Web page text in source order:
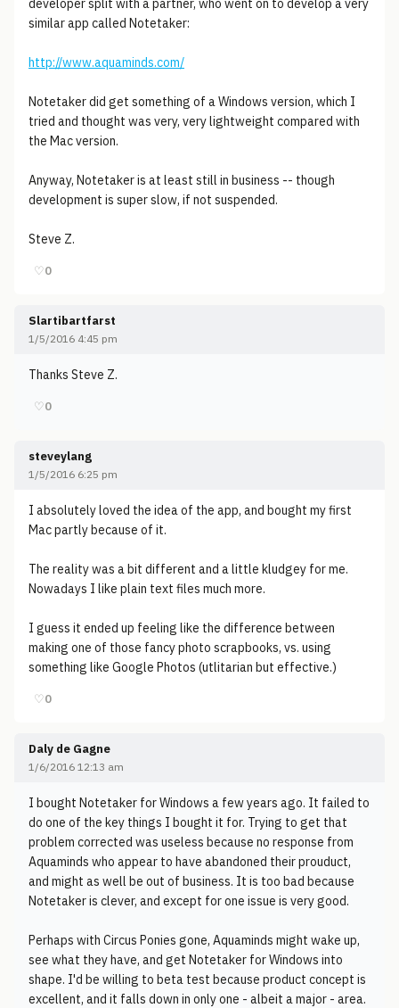
developer split with a partner, who went on to develop a very
similar app called Notetaker:
http://www.aquaminds.com/
Notetaker did get something of a Windows version, which I
tried and thought was very, very lightweight compared with
the Mac version.
Anyway, Notetaker is at least still in business -- though
development is super slow, if not suspended.
Steve Z.
♡0
Slartibartfarst
1/5/2016 4:45 pm
Thanks Steve Z.
♡0
steveylang
1/5/2016 6:25 pm
I absolutely loved the idea of the app, and bought my first
Mac partly because of it.
The reality was a bit different and a little kludgey for me.
Nowadays I like plain text files much more.
I guess it ended up feeling like the difference between
making one of those fancy photo scrapbooks, vs. using
something like Google Photos (utlitarian but effective.)
♡0
Daly de Gagne
1/6/2016 12:13 am
I bought Notetaker for Windows a few years ago. It failed to
do one of the key things I bought it for. Trying to get that
problem corrected was useless because no response from
Aquaminds who appear to have abandoned their prouduct,
and might as well be out of business. It is too bad because
Notetaker is clever, and except for one issue is very good.
Perhaps with Circus Ponies gone, Aquaminds might wake up,
see what they have, and get Notetaker for Windows into
shape. I'd be willing to beta test because product concept is
excellent, and it falls down in only one - albeit a major - area.